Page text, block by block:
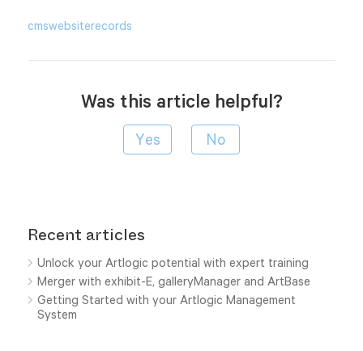
cmswebsiterecords
Was this article helpful?
Recent articles
Unlock your Artlogic potential with expert training
Merger with exhibit-E, galleryManager and ArtBase
Getting Started with your Artlogic Management
System